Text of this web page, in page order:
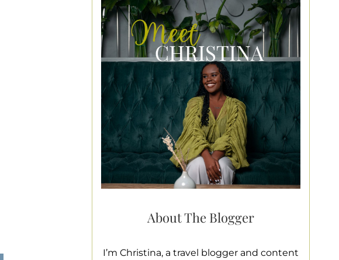
About The Blogger
I’m Christina, a travel blogger and content